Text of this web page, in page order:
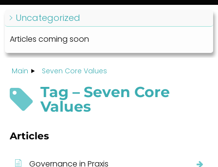
Uncategorized
Articles coming soon
Main Seven Core Values
Tag – Seven Core
Values
Articles
Governance in Praxis